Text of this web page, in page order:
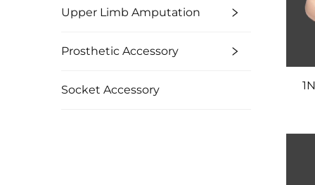
Upper Limb Amputation
Prosthetic Accessory
Socket Accessory